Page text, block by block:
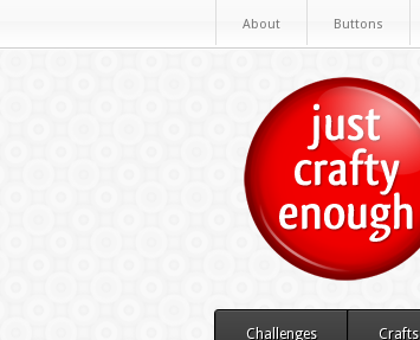
About Buttons
Challenges Crafts